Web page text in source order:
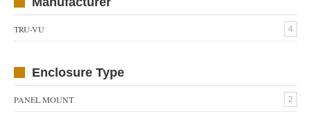
TRU-VU 4
Enclosure Type
PANEL MOUNT 2